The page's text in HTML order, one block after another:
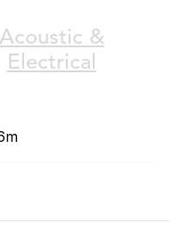
Acoustic &
Electrical